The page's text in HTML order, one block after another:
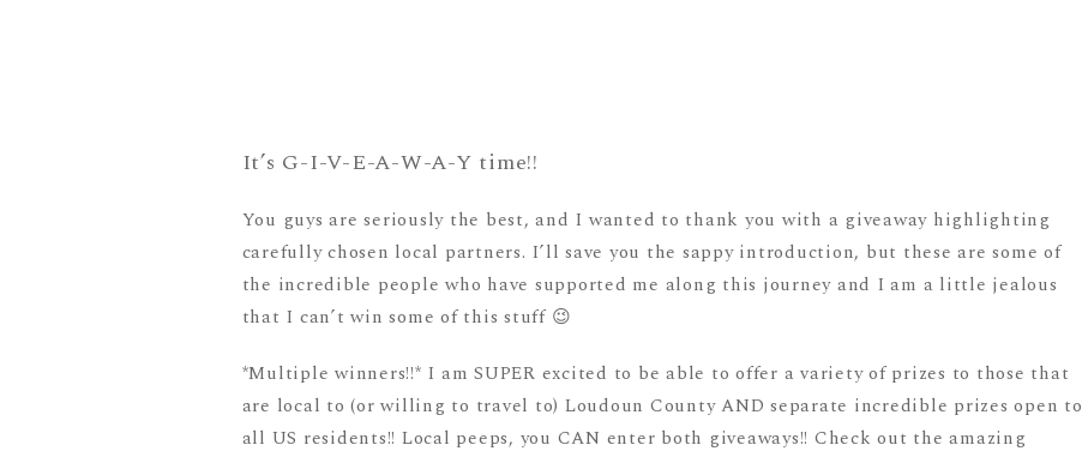
It’s G-I-V-E-A-W-A-Y time!!
You guys are seriously the best, and I wanted to thank you with a giveaway highlighting
carefully chosen local partners. I’ll save you the sappy introduction, but these are some of
the incredible people who have supported me along this journey and I am a little jealous
that I can’t win some of this stuff 😉
*Multiple winners!!* I am SUPER excited to be able to offer a variety of prizes to those that
are local to (or willing to travel to) Loudoun County AND separate incredible prizes open to
all US residents!! Local peeps, you CAN enter both giveaways!! Check out the amazing